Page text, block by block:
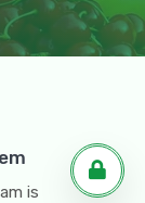
is